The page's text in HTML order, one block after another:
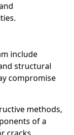
include
structural
compromise
methods,
of a